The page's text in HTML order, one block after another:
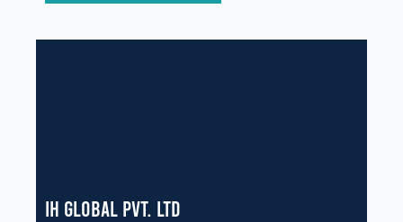
IH Global Pvt. Ltd